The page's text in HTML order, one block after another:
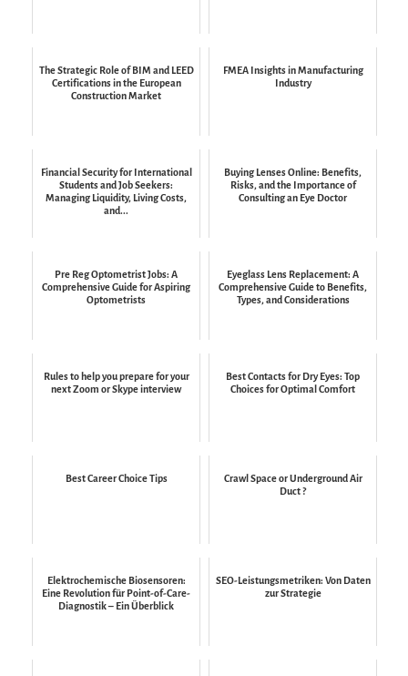
The Strategic Role of BIM and LEED
Certifications in the European
Construction Market
FMEA Insights in Manufacturing
Industry
Financial Security for International
Students and Job Seekers:
Managing Liquidity, Living Costs,
and...
Buying Lenses Online: Benefits,
Risks, and the Importance of
Consulting an Eye Doctor
Pre Reg Optometrist Jobs: A
Comprehensive Guide for Aspiring
Optometrists
Eyeglass Lens Replacement: A
Comprehensive Guide to Benefits,
Types, and Considerations
Rules to help you prepare for your
next Zoom or Skype interview
Best Contacts for Dry Eyes: Top
Choices for Optimal Comfort
Best Career Choice Tips
Crawl Space or Underground Air
Duct ?
Elektrochemische Biosensoren:
Eine Revolution für Point-of-Care-
Diagnostik – Ein Überblick
SEO-Leistungsmetriken: Von Daten
zur Strategie